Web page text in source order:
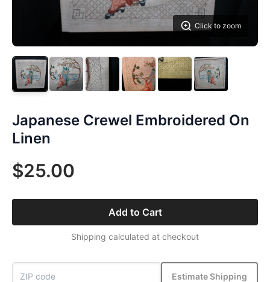
Click to zoom
Japanese Crewel Embroidered On
Linen
$25.00
Add to Cart
Shipping calculated at checkout
Estimate Shipping